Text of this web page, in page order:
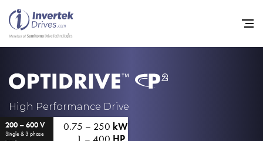
High Performance Drive
200 – 600 V
Single & 3 phase
0.75 – 250 kW
1 – 400 HP